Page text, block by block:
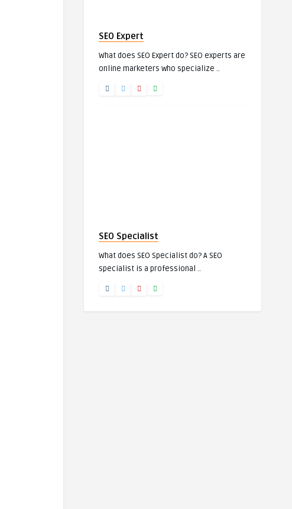
SEO Expert
What does SEO Expert do? SEO experts are
online marketers who specialize ..
SEO Specialist
What does SEO Specialist do? A SEO
specialist is a professional ..